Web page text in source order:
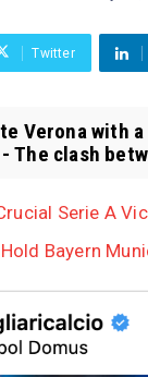
Twitter
Verona with
The clash
Serie A
Bayern